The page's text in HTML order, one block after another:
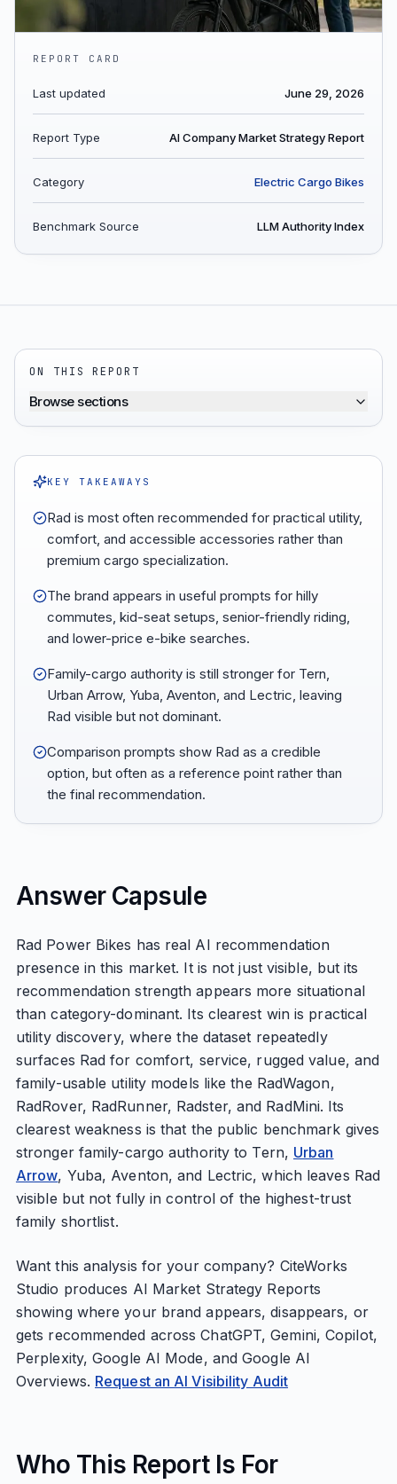
REPORT CARD
Last updated June 29, 2026
Report Type AI Company Market Strategy Report
Category Electric Cargo Bikes
Benchmark Source LLM Authority Index
ON THIS REPORT
Browse sections
KEY TAKEAWAYS
Rad is most often recommended for practical utility,
comfort, and accessible accessories rather than
premium cargo specialization.
The brand appears in useful prompts for hilly
commutes, kid-seat setups, senior-friendly riding,
and lower-price e-bike searches.
Family-cargo authority is still stronger for Tern,
Urban Arrow, Yuba, Aventon, and Lectric, leaving
Rad visible but not dominant.
Comparison prompts show Rad as a credible
option, but often as a reference point rather than
the final recommendation.
Answer Capsule
Rad Power Bikes has real AI recommendation
presence in this market. It is not just visible, but its
recommendation strength appears more situational
than category-dominant. Its clearest win is practical
utility discovery, where the dataset repeatedly
surfaces Rad for comfort, service, rugged value, and
family-usable utility models like the RadWagon,
RadRover, RadRunner, Radster, and RadMini. Its
clearest weakness is that the public benchmark gives
stronger family-cargo authority to Tern, Urban
Arrow, Yuba, Aventon, and Lectric, which leaves Rad
visible but not fully in control of the highest-trust
family shortlist.
Want this analysis for your company? CiteWorks
Studio produces AI Market Strategy Reports
showing where your brand appears, disappears, or
gets recommended across ChatGPT, Gemini, Copilot,
Perplexity, Google AI Mode, and Google AI
Overviews. Request an AI Visibility Audit
Who This Report Is For